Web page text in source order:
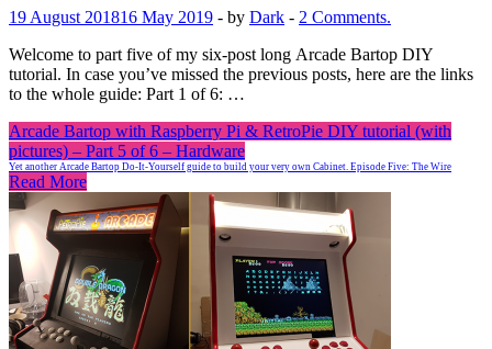
19 August 201816 May 2019 - by Dark - 2 Comments.
Welcome to part five of my six-post long Arcade Bartop DIY
tutorial. In case you’ve missed the previous posts, here are the links
to the whole guide: Part 1 of 6: …
Arcade Bartop with Raspberry Pi & RetroPie DIY tutorial (with
pictures) – Part 5 of 6 – Hardware
Yet another Arcade Bartop Do-It-Yourself guide to build your very own Cabinet. Episode Five: The Wire
Read More